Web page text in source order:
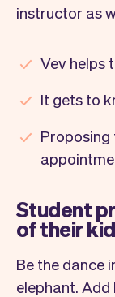
instructor as
Vev helps
It gets to
Student
of their kid
Be the dance
elephant.